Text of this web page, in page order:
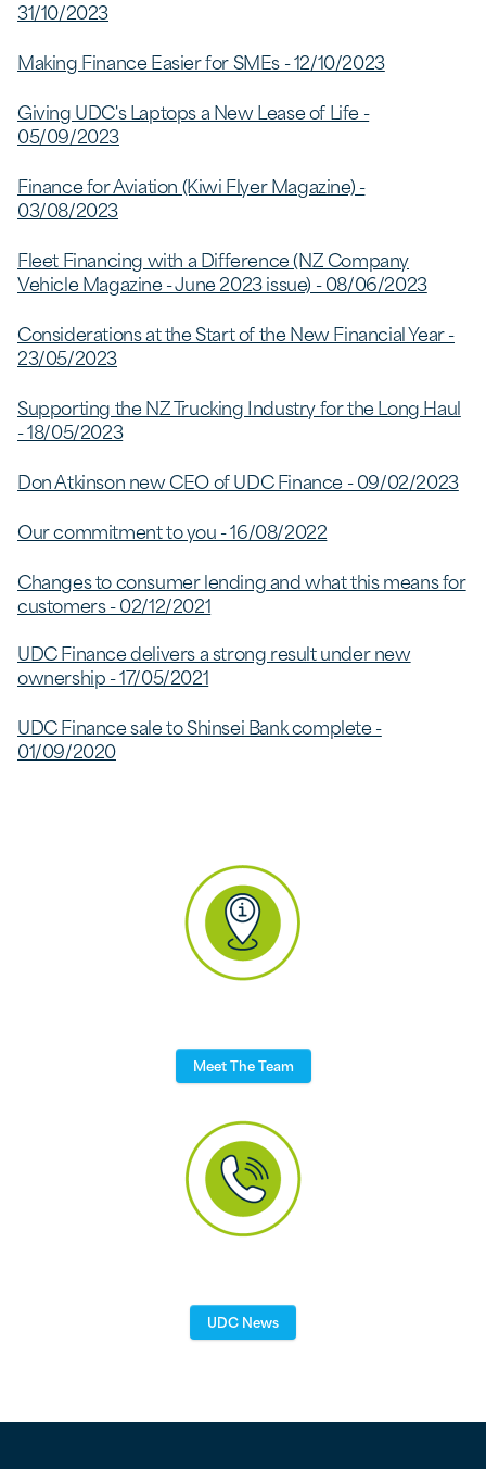
31/10/2023
Making Finance Easier for SMEs - 12/10/2023
Giving UDC's Laptops a New Lease of Life -
05/09/2023
Finance for Aviation (Kiwi Flyer Magazine) -
03/08/2023
Fleet Financing with a Difference (NZ Company
Vehicle Magazine - June 2023 issue) - 08/06/2023
Considerations at the Start of the New Financial Year -
23/05/2023
Supporting the NZ Trucking Industry for the Long Haul
- 18/05/2023
Don Atkinson new CEO of UDC Finance - 09/02/2023
Our commitment to you - 16/08/2022
Changes to consumer lending and what this means for
customers - 02/12/2021
UDC Finance delivers a strong result under new
ownership - 17/05/2021
UDC Finance sale to Shinsei Bank complete -
01/09/2020
Meet The Team
UDC News